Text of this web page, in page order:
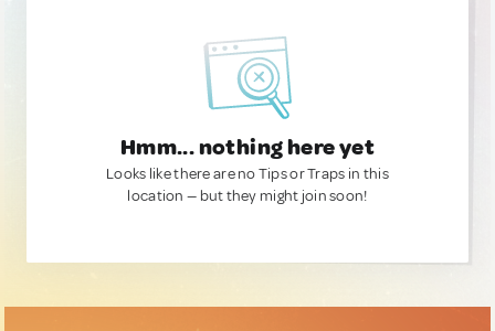
Hmm... nothing here yet
Looks like there are no Tips or Traps in this
location — but they might join soon!